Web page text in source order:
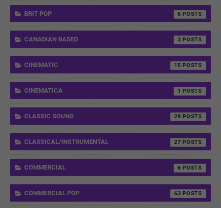
BRIT POP 6
CANADIAN BASED 3
CINEMATIC 15
CINEMATICA 1
CLASSIC SOUND 29
CLASSICAL/INSTRUMENTAL 27
COMMERCIAL 6
COMMERCIAL POP 63